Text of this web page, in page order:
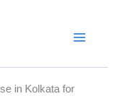
in Kolkata for